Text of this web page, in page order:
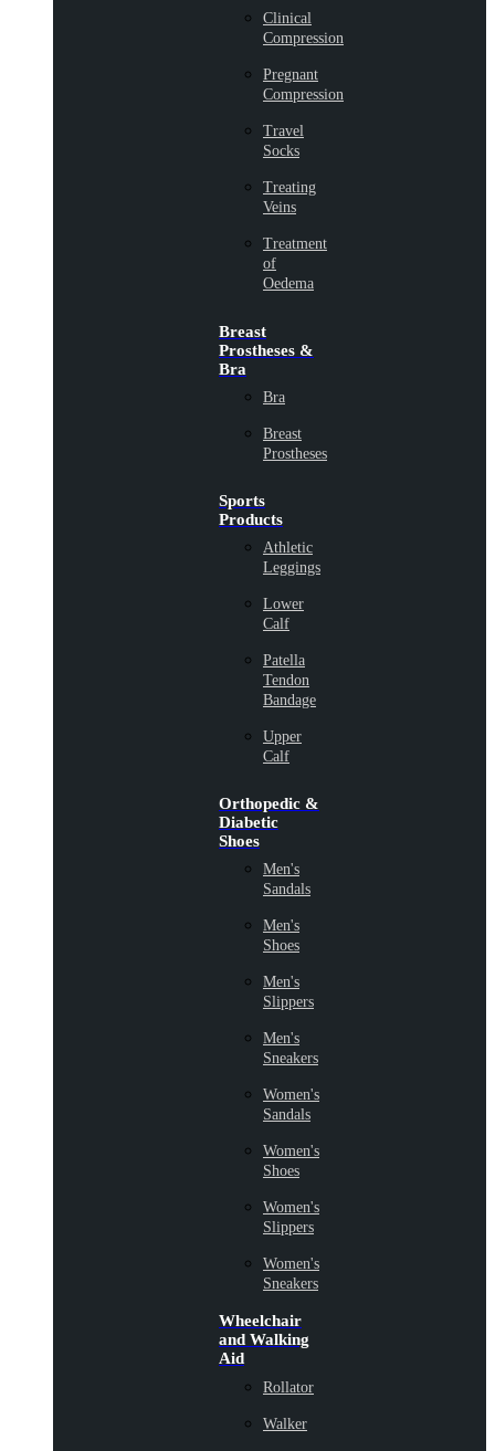
Clinical
Compression
Pregnant
Compression
Travel
Socks
Treating
Veins
Treatment
of
Oedema
Breast
Prostheses &
Bra
Bra
Breast
Prostheses
Sports
Products
Athletic
Leggings
Lower
Calf
Patella
Tendon
Bandage
Upper
Calf
Orthopedic &
Diabetic
Shoes
Men's
Sandals
Men's
Shoes
Men's
Slippers
Men's
Sneakers
Women's
Sandals
Women's
Shoes
Women's
Slippers
Women's
Sneakers
Wheelchair
and Walking
Aid
Rollator
Walker